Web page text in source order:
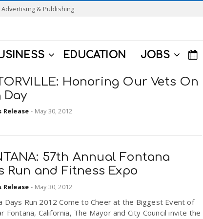
Advertising & Publishing
EDUCATION JOBS
Honoring Our Vets On
Day
Release - May 30, 2012
57th Annual Fontana
Run and Fitness Expo
Release - May 30, 2012
Days Run 2012 Come to Cheer at the Biggest Event of
Fontana, California, The Mayor and City Council invite the